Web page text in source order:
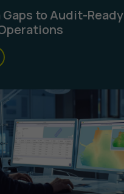
Gaps to Audit-Ready